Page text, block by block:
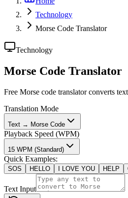
Technology
Morse Code Translator
Technology
Morse Code Translator
Free Morse code translator converts
Translation Mode
Text → Morse Code
Playback Speed (WPM)
15 WPM (Standard)
Quick Examples:
SOS HELLO I LOVE YOU HELP
Text Input